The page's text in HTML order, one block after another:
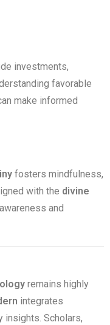
investments,
favorable
make informed
fosters mindfulness,
with the divine
and
remains highly
integrates
insights. Scholars,